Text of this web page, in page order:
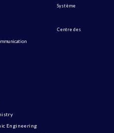
Système
Centre des
Engineering